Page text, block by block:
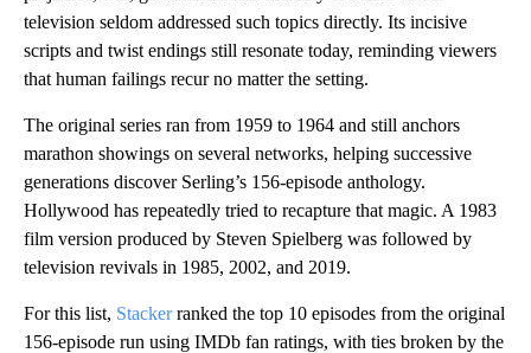
television seldom addressed such topics directly. Its incisive
scripts and twist endings still resonate today, reminding viewers
that human failings recur no matter the setting.
The original series ran from 1959 to 1964 and still anchors
marathon showings on several networks, helping successive
generations discover Serling’s 156‑episode anthology.
Hollywood has repeatedly tried to recapture that magic. A 1983
film version produced by Steven Spielberg was followed by
television revivals in 1985, 2002, and 2019.
For this list, Stackerranked the top 10 episodes from the original
156‑episode run using IMDb fan ratings, with ties broken by the